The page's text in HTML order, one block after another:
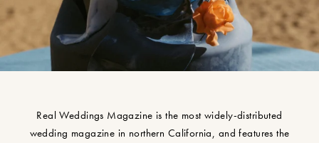
Real Weddings Magazine is the most widely-distributed
wedding magazine in northern California, and features the